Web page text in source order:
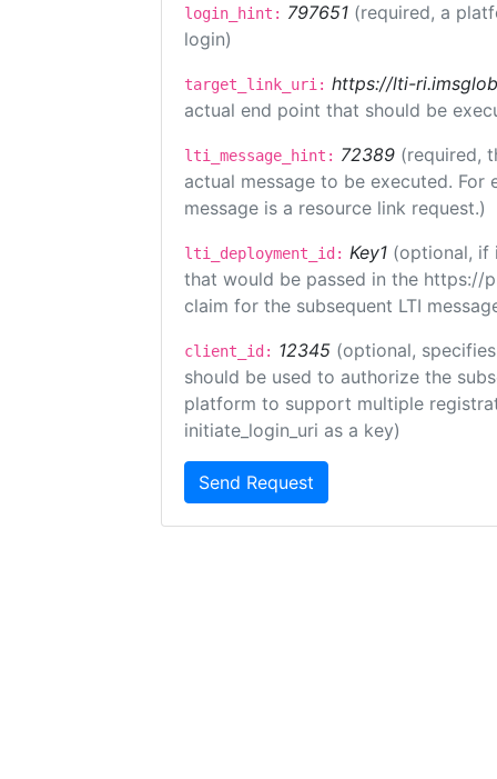
login_hint: 797651 (required, a
login)
target_link_uri: https://lti-
actual end point that should be
lti_message_hint: 72389 (required,
actual message to be executed.
message is a resource link request.)
lti_deployment_id: Key1 (optional, if
that would be passed in the https://
claim for the subsequent LTI
client_id: 12345 (optional,
should be used to authorize the
platform to support multiple
initiate_login_uri as a key)
Send Request